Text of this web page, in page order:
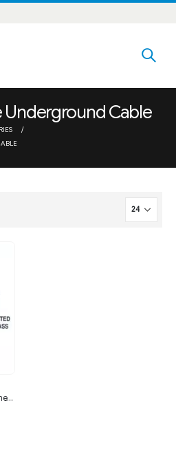
Underground Cable
Single phase underground cable head 24KV XLPE – Indoor